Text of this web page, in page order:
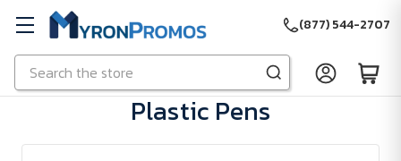
Skip to main content
Search
(877) 544-2707
Plastic Pens